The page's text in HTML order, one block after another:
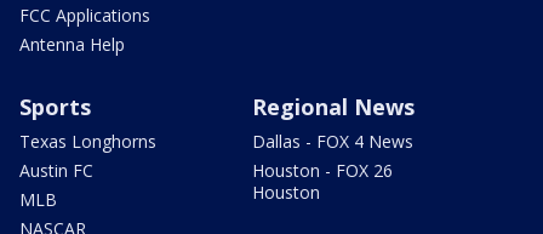
FCC Applications
Antenna Help
Sports
Texas Longhorns
Austin FC
MLB
NASCAR
Regional News
Dallas - FOX 4 News
Houston - FOX 26
Houston